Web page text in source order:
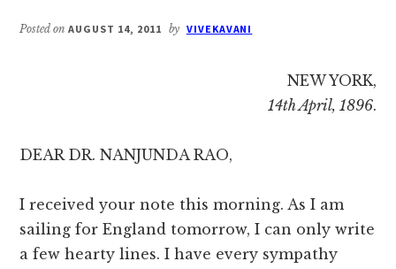
Posted onAUGUST 14, 2011 by VIVEKAVANI
NEW YORK,
14th April, 1896.
DEAR DR. NANJUNDA RAO,
I received your note this morning. As I am
sailing for England tomorrow, I can only write
a few hearty lines. I have every sympathy